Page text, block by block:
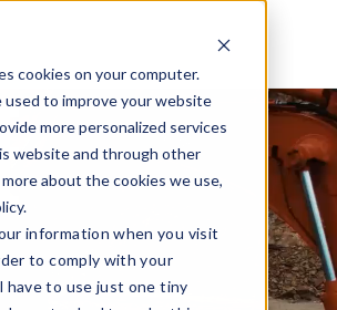
cookies on your computer.
used to improve your website
more personalized services
website and through other
about the cookies we use,
information when you visit
to comply with your
have to use just one tiny